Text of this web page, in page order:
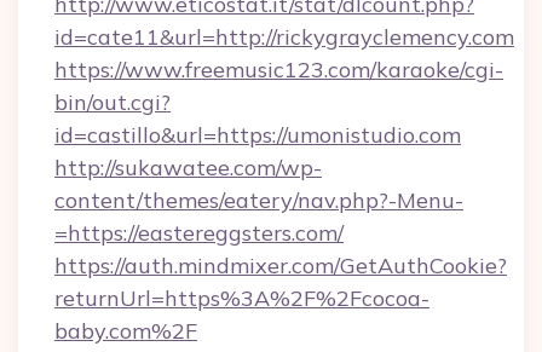
id=cate11&url=http://rickygrayclemency.com
https://www.freemusic123.com/karaoke/cgi-
bin/out.cgi?
id=castillo&url=https://umonistudio.com
http://sukawatee.com/wp-
content/themes/eatery/nav.php?-Menu-
=https://eastereggsters.com/
https://auth.mindmixer.com/GetAuthCookie?
returnUrl=https%3A%2F%2Fcocoa-
baby.com%2F